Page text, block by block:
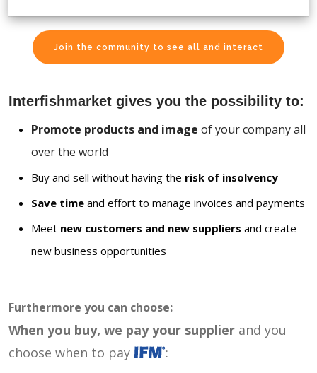
Join the community to see all and interact
Interfishmarket gives you the possibility to:
Promote products and image of your company all
over the world
Buy and sell without having the risk of insolvency
Save time and effort to manage invoices and payments
Meet new customers and new suppliers and create
new business opportunities
Furthermore you can choose:
When you buy, we pay your supplier and you
choose when to pay
: